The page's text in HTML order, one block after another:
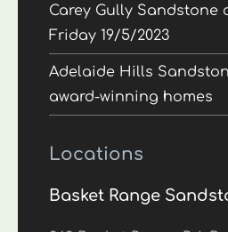
Carey Gully Sandstone
Friday 19/5/2023
Adelaide Hills
award-winning homes
Locations
Basket Range